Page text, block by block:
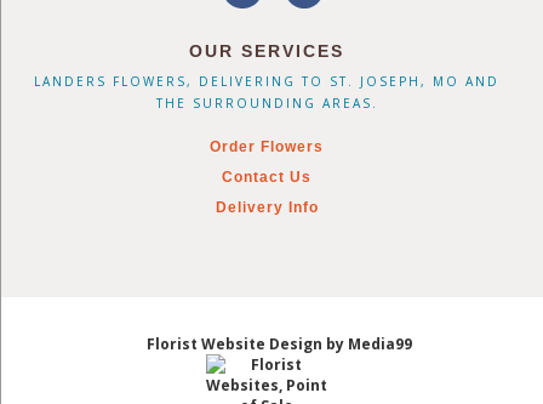
OUR SERVICES
LANDERS FLOWERS, DELIVERING TO ST. JOSEPH, MO AND
THE SURROUNDING AREAS.
Order Flowers
Contact Us
Delivery Info
Florist Website Design by Media99